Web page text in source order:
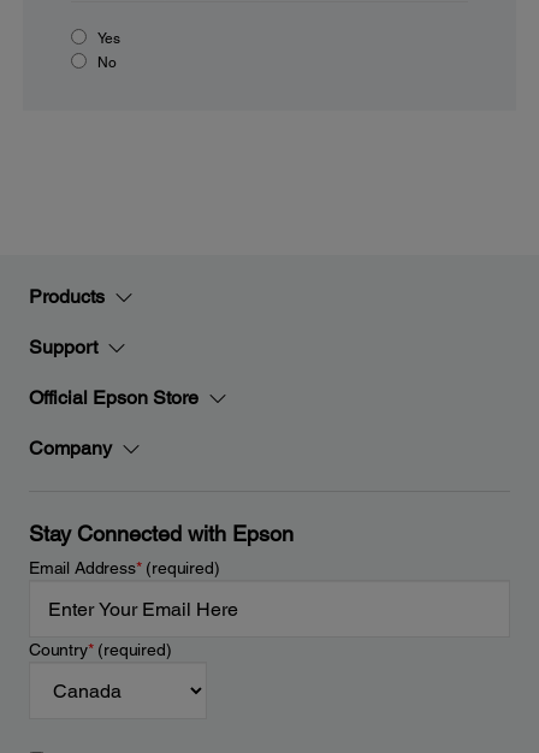
Yes
No
Products
Support
Official Epson Store
Company
Stay Connected with Epson
Email Address*(required)
Country*(required)